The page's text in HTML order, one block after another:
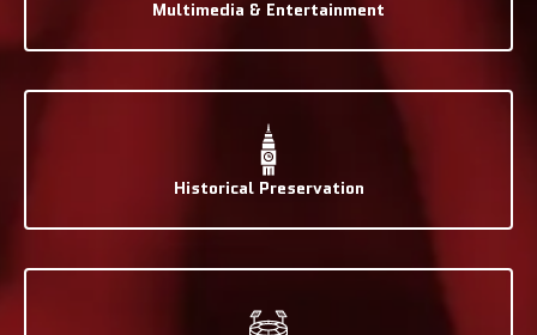
Multimedia & Entertainment
Historical Preservation